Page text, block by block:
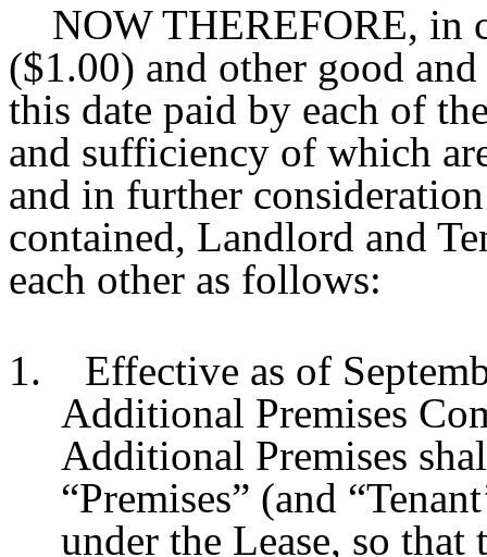
NOW THEREFORE, in
($1.00) and other good
this date paid by each of
and sufficiency of which
and in further
contained, Landlord and
each other as follows:
1. Effective as of
Additional Premises
Additional Premises
“Premises” (and
under the Lease, so that